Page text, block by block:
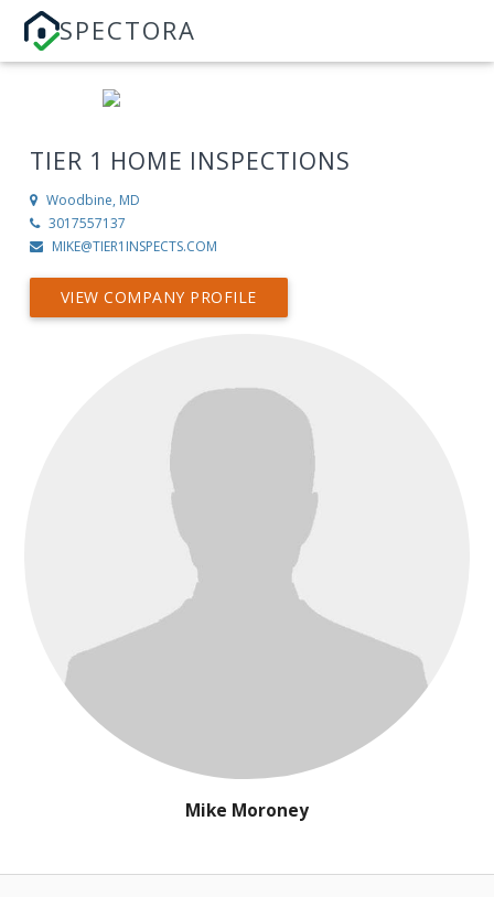
SPECTORA
TIER 1 HOME INSPECTIONS
Woodbine, MD
3017557137
MIKE@TIER1INSPECTS.COM
VIEW COMPANY PROFILE
Mike Moroney